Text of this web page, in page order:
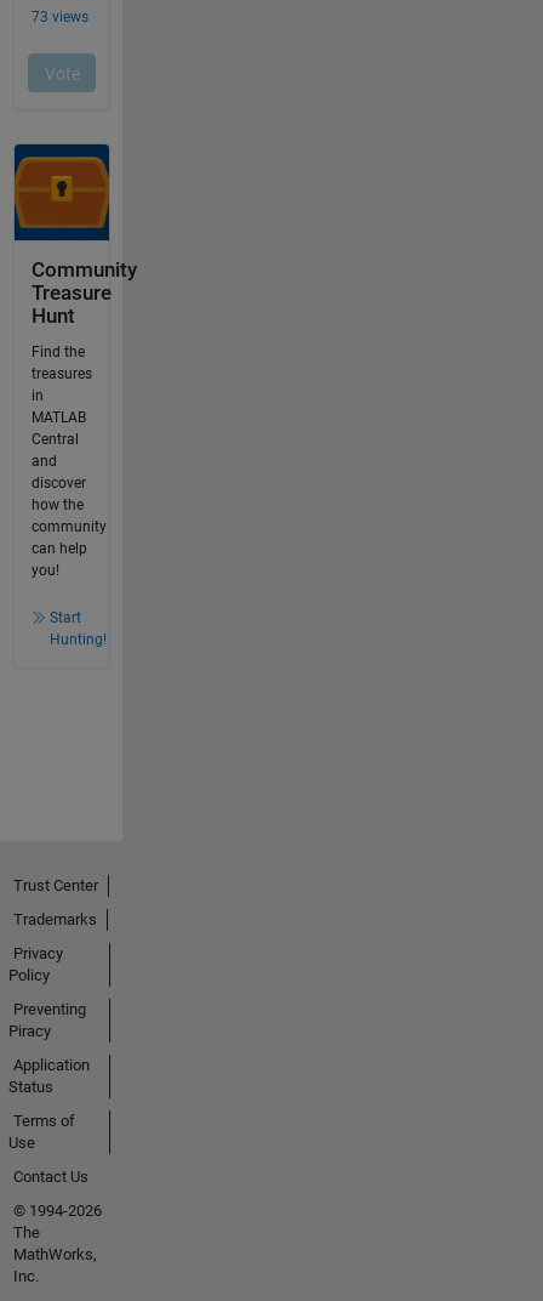
Community
Treasure
Hunt
Find the
treasures
in
MATLAB
Central
and
discover
how the
community
can help
you!
Start
Hunting!
Trust Center
Trademarks
Privacy
Policy
Preventing
Piracy
Application
Status
Terms of
Use
Contact Us
© 1994-2026
The
MathWorks,
Inc.